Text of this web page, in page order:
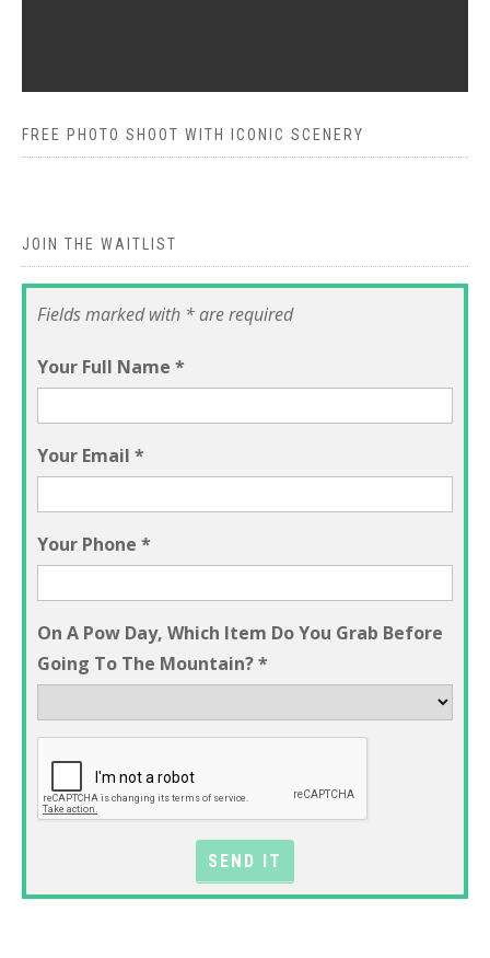
FREE PHOTO SHOOT WITH ICONIC SCENERY
JOIN THE WAITLIST
Fields marked with * are required
Your Full Name *
Your Email *
Your Phone *
On A Pow Day, Which Item Do You Grab Before
Going To The Mountain?*
SEND IT